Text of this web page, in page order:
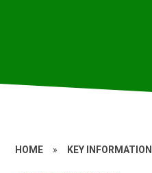
HOME » KEY INFORMATION